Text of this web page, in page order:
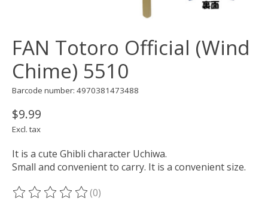
FAN Totoro Official (Wind
Chime) 5510
Barcode number: 4970381473488
$9.99
Excl. tax
It is a cute Ghibli character Uchiwa.
Small and convenient to carry. It is a convenient size.
(0)